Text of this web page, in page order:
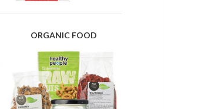
ORGANIC FOOD